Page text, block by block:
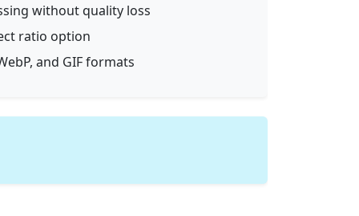
without quality loss
ratio option
and GIF formats